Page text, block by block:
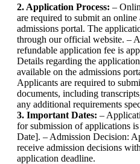
2. Application Process: –
are required to submit an
admissions portal. The
through our official website. –
refundable application fee is
Details regarding the
available on the admissions
Applicants are required to
documents, including
any additional requirements
3. Important Dates: –
for submission of applications
Date]. – Admission Decision:
receive admission decisions
application deadline.